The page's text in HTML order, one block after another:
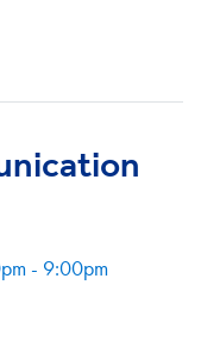
- 9:00pm